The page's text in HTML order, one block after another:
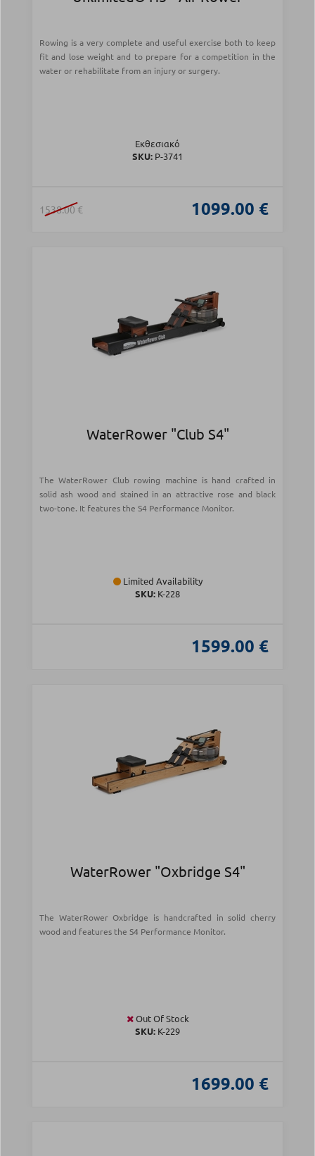
Rowing is a very complete and useful exercise both to keep
fit and lose weight and to prepare for a competition in the
water or rehabilitate from an injury or surgery.
Εκθεσιακό
SKU: Ρ-3741
1538.00 € 1099.00 €
WaterRower "Club S4"
The WaterRower Club rowing machine is hand crafted in
solid ash wood and stained in an attractive rose and black
two-tone. It features the S4 Performance Monitor.
Limited Availability
SKU: Κ-228
1599.00 €
WaterRower "Oxbridge S4"
The WaterRower Oxbridge is handcrafted in solid cherry
wood and features the S4 Performance Monitor.
Out Of Stock
SKU: Κ-229
1699.00 €